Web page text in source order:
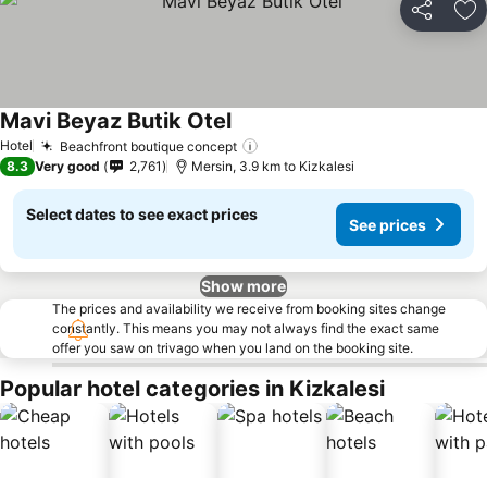
Share
Hotel Beachfront boutique concept
Mavi Beyaz Butik Otel
8.3 Very good 2,761 Mersin, 3.9 km to Kizkalesi
Select dates to see exact prices
See prices
Show more
The prices and availability we receive from booking sites change
constantly. This means you may not always find the exact same
offer you saw on trivago when you land on the booking site.
Popular hotel categories in Kizkalesi